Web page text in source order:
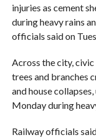
injuries as cement
during heavy rains
officials said on
Across the city,
trees and branches
and house
Monday during
Railway officials